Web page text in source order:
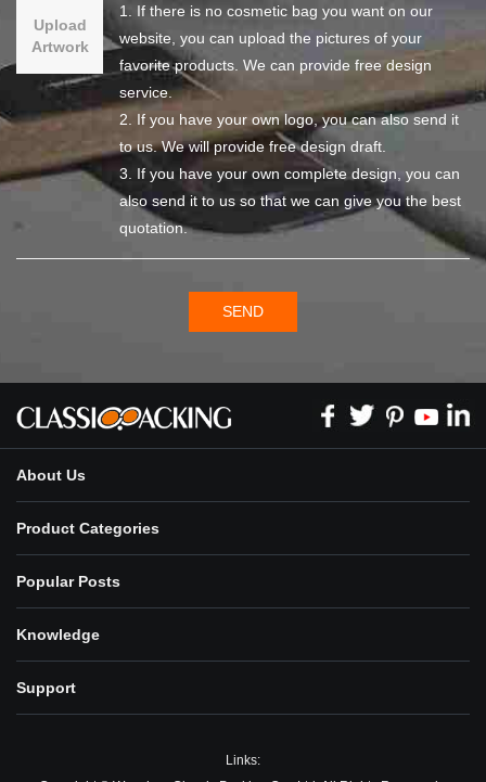
Upload
Artwork
1. If there is no cosmetic bag you want on our
website, you can upload the pictures of your
favorite products. We can provide free design
service.
2. If you have your own logo, you can also send it
to us. We will provide free design draft.
3. If you have your own complete design, you can
also send it to us so that we can give you the best
quotation.
SEND
About Us
Product Categories
Popular Posts
Knowledge
Support
Links: